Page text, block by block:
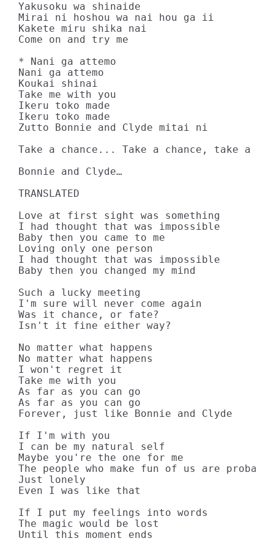
Yakusoku wa shinaide
Mirai ni hoshou wa nai hou ga ii
Kakete miru shika nai
Come on and try me
* Nani ga attemo
Nani ga attemo
Koukai shinai
Take me with you
Ikeru toko made
Ikeru toko made
Zutto Bonnie and Clyde mitai ni
Take a chance... Take a chance, take a
Bonnie and Clyde…
TRANSLATED
Love at first sight was something
I had thought that was impossible
Baby then you came to me
Loving only one person
I had thought that was impossible
Baby then you changed my mind
Such a lucky meeting
I'm sure will never come again
Was it chance, or fate?
Isn't it fine either way?
No matter what happens
No matter what happens
I won't regret it
Take me with you
As far as you can go
As far as you can go
Forever, just like Bonnie and Clyde
If I'm with you
I can be my natural self
Maybe you're the one for me
The people who make fun of us are
Just lonely
Even I was like that
If I put my feelings into words
The magic would be lost
Until this moment ends